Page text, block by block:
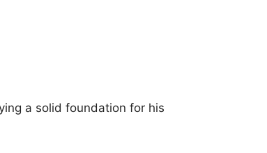
a solid foundation for his